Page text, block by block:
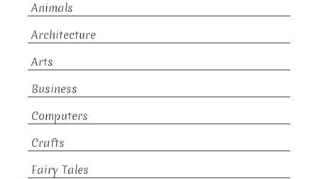
Animals
Architecture
Arts
Business
Computers
Crafts
Fairy Tales